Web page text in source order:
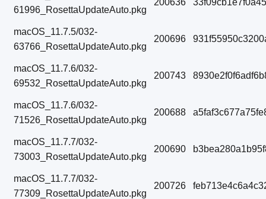
61996_RosettaUpdateAuto.pkg
200636
macOS_11.7.5/032-
63766_RosettaUpdateAuto.pkg
200696
macOS_11.7.6/032-
69532_RosettaUpdateAuto.pkg
200743
macOS_11.7.6/032-
71526_RosettaUpdateAuto.pkg
200688
macOS_11.7.7/032-
73003_RosettaUpdateAuto.pkg
200690
macOS_11.7.7/032-
77309_RosettaUpdateAuto.pkg
200726